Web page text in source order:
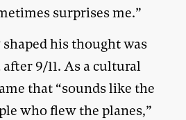
surprises me.”
his thought was
9/11. As a cultural
that “sounds like the
who flew the planes,”